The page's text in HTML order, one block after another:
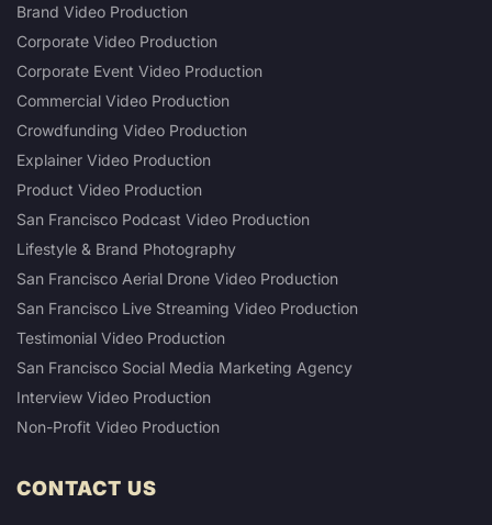
Brand Video Production
Corporate Video Production
Corporate Event Video Production
Commercial Video Production
Crowdfunding Video Production
Explainer Video Production
Product Video Production
San Francisco Podcast Video Production
Lifestyle & Brand Photography
San Francisco Aerial Drone Video Production
San Francisco Live Streaming Video Production
Testimonial Video Production
San Francisco Social Media Marketing Agency
Interview Video Production
Non-Profit Video Production
CONTACT US